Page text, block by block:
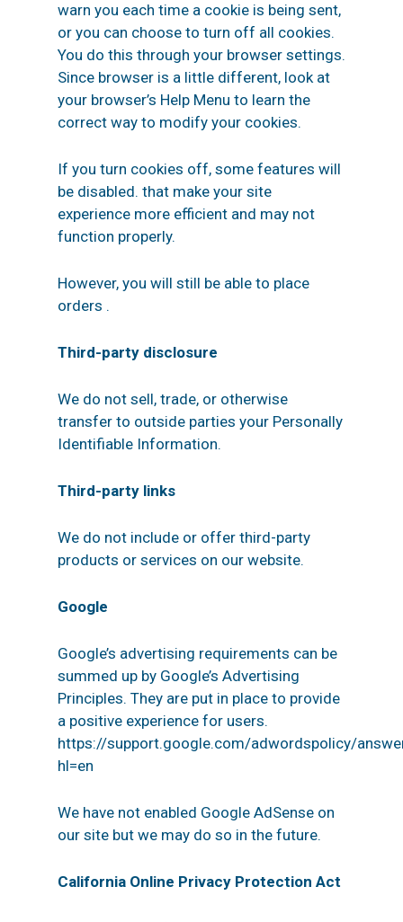
warn you each time a cookie is being sent,
or you can choose to turn off all cookies.
You do this through your browser settings.
Since browser is a little different, look at
your browser’s Help Menu to learn the
correct way to modify your cookies.
If you turn cookies off, some features will
be disabled. that make your site
experience more efficient and may not
function properly.
However, you will still be able to place
orders .
Third-party disclosure
We do not sell, trade, or otherwise
transfer to outside parties your Personally
Identifiable Information.
Third-party links
We do not include or offer third-party
products or services on our website.
Google
Google’s advertising requirements can be
summed up by Google’s Advertising
Principles. They are put in place to provide
a positive experience for users.
https://support.google.com/adwordspolicy/
hl=en
We have not enabled Google AdSense on
our site but we may do so in the future.
California Online Privacy Protection Act